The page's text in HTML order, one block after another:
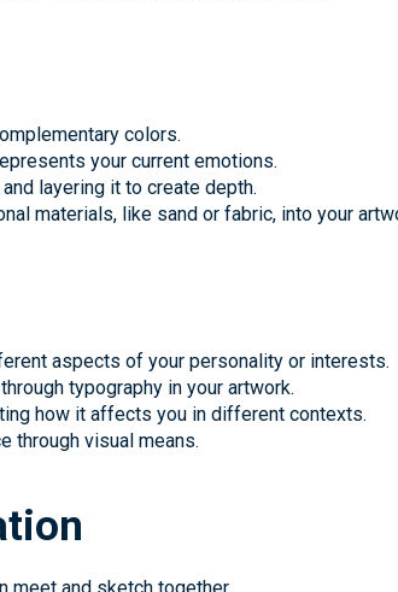
colors.
your current emotions.
layering it to create depth.
materials, like sand or fabric, into your
aspects of your personality or interests.
typography in your artwork.
how it affects you in different contexts.
through visual means.